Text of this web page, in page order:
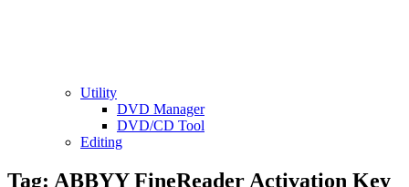
Utility
DVD Manager
DVD/CD Tool
Editing
Tag: ABBYY FineReader Activation Key